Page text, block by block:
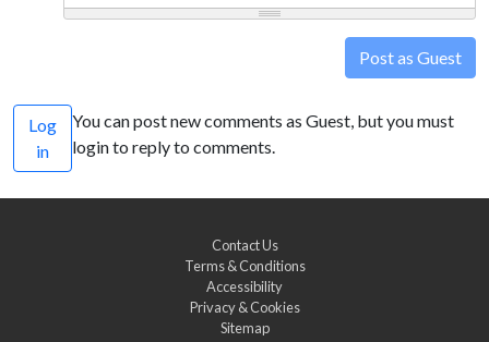
Post as Guest
Log
in
You can post new comments as Guest, but you must
login to reply to comments.
Contact Us
Terms & Conditions
Accessibility
Privacy & Cookies
Sitemap